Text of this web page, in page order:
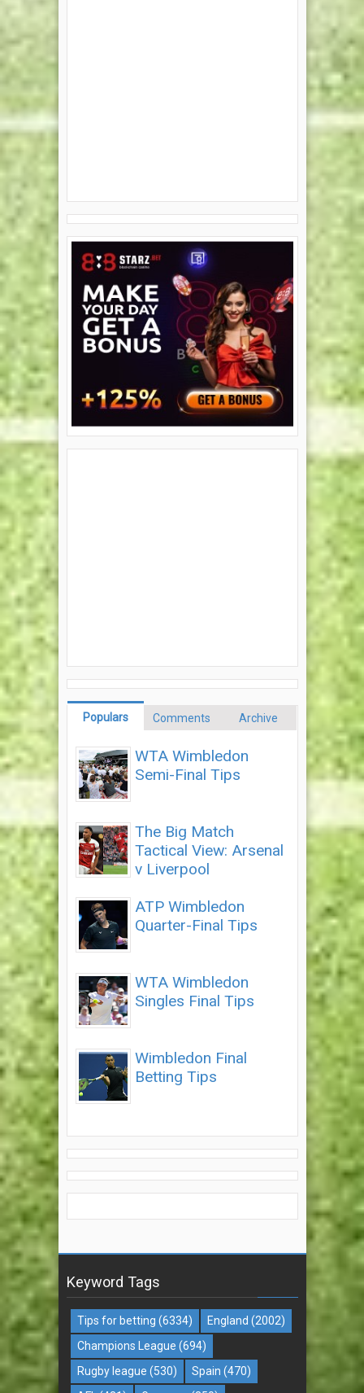
Populars Comments Archive
WTA Wimbledon
Semi-Final Tips
The Big Match
Tactical View: Arsenal
v Liverpool
ATP Wimbledon
Quarter-Final Tips
WTA Wimbledon
Singles Final Tips
Wimbledon Final
Betting Tips
Keyword Tags
Tips for betting (6334) England (2002)
Champions League (694)
Rugby league (530) Spain (470)